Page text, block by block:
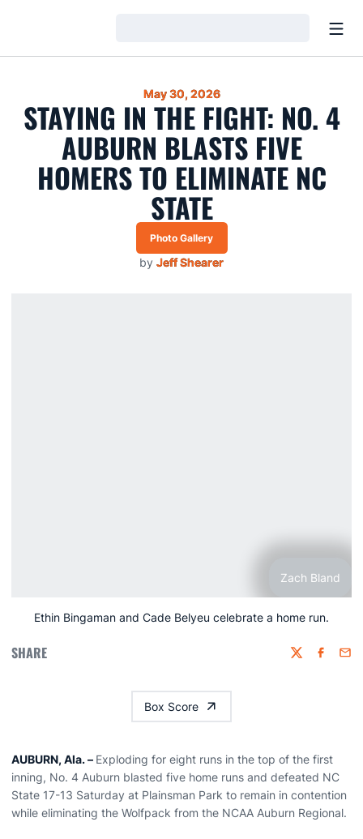
May 30, 2026
STAYING IN THE FIGHT: NO. 4
AUBURN BLASTS FIVE
HOMERS TO ELIMINATE NC
STATE
Photo Gallery
by Jeff Shearer
Zach Bland
Ethin Bingaman and Cade Belyeu celebrate a home run.
SHARE Twitter
Box Score
AUBURN, Ala.– Exploding for eight runs in the top of the first
inning, No. 4 Auburn blasted five home runs and defeated NC
State 17-13 Saturday at Plainsman Park to remain in contention
while eliminating the Wolfpack from the NCAA Auburn Regional.